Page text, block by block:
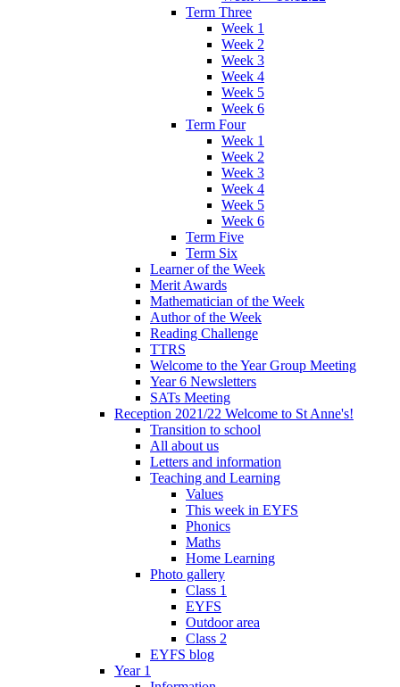
Term Three
Week 1
Week 2
Week 3
Week 4
Week 5
Week 6
Term Four
Week 1
Week 2
Week 3
Week 4
Week 5
Week 6
Term Five
Term Six
Learner of the Week
Merit Awards
Mathematician of the Week
Author of the Week
Reading Challenge
TTRS
Welcome to the Year Group Meeting
Year 6 Newsletters
SATs Meeting
Reception 2021/22 Welcome to St Anne's!
Transition to school
All about us
Letters and information
Teaching and Learning
Values
This week in EYFS
Phonics
Maths
Home Learning
Photo gallery
Class 1
EYFS
Outdoor area
Class 2
EYFS blog
Year 1